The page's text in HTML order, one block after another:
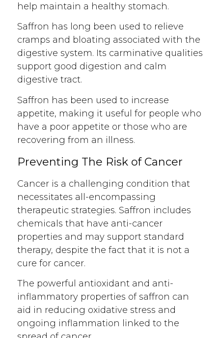
help maintain a healthy stomach.
Saffron has long been used to relieve
cramps and bloating associated with the
digestive system. Its carminative qualities
support good digestion and calm
digestive tract.
Saffron has been used to increase
appetite, making it useful for people who
have a poor appetite or those who are
recovering from an illness.
Preventing The Risk of Cancer
Cancer is a challenging condition that
necessitates all-encompassing
therapeutic strategies. Saffron includes
chemicals that have anti-cancer
properties and may support standard
therapy, despite the fact that it is not a
cure for cancer.
The powerful antioxidant and anti-
inflammatory properties of saffron can
aid in reducing oxidative stress and
ongoing inflammation linked to the